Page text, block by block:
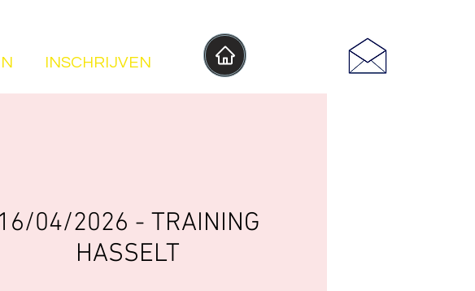
INSCHRIJVEN
16/04/2026 - TRAINING
HASSELT